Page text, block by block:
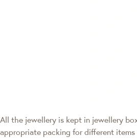
All the jewellery is kept in jewellery
appropriate packing for different items